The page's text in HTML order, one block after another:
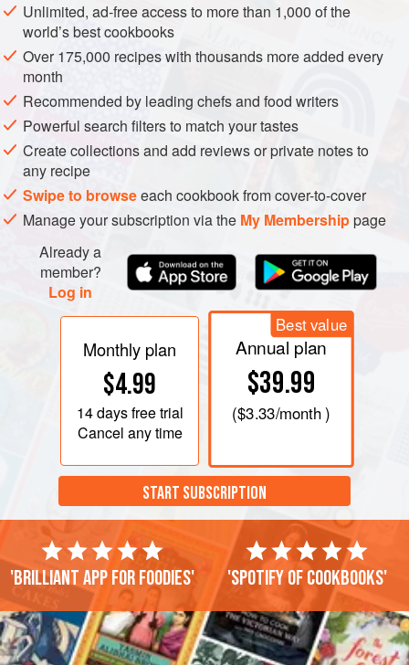
Heat two cups water to boiling in a large kettle. Add the
chicken, celery, salt and onion. Cover and simmer for
two hours, until tender. When the chicken is cool
enough to handle, remove the skin and bones. Cut the
chicken
Unlimited, ad-free access to more than 1,000 of the
world’s best cookbooks
Over 175,000 recipes with thousands more added every
month
Recommended by leading chefs and food writers
Powerful search filters to match your tastes
Create collections and add reviews or private notes to
any recipe
Swipe to browseeach cookbook from cover-to-cover
Manage your subscription via the My Membershippage
Already a
member?
Log in
Monthly plan
$4.99
14 daysfree trial
Cancel any time
Best value
Annual plan
$39.99
($3.33/month )
START SUBSCRIPTION
'Brilliant app for foodies' 'Spotify of cookbooks'